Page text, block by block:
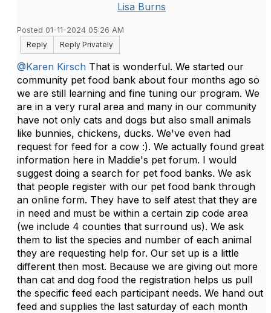
Lisa Burns
Posted 01-11-2024 05:26 AM
Reply
Reply Privately
@Karen Kirsch That is wonderful. We started our
community pet food bank about four months ago so
we are still learning and fine tuning our program. We
are in a very rural area and many in our community
have not only cats and dogs but also small animals
like bunnies, chickens, ducks. We've even had
request for feed for a cow :). We actually found great
information here in Maddie's pet forum. I would
suggest doing a search for pet food banks. We ask
that people register with our pet food bank through
an online form. They have to self atest that they are
in need and must be within a certain zip code area
(we include 4 counties that surround us). We ask
them to list the species and number of each animal
they are requesting help for. Our set up is a little
different then most. Because we are giving out more
than cat and dog food the registration helps us pull
the specific feed each participant needs. We hand out
feed and supplies the last saturday of each month